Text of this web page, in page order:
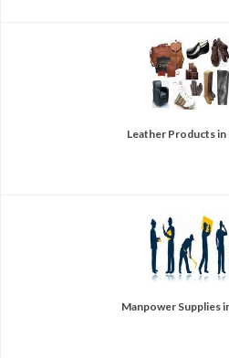
Leather Products
Manpower Supplies